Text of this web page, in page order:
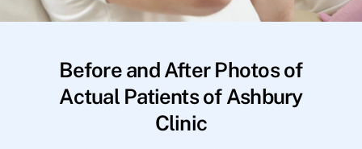
Before and After Photos of
Actual Patients of Ashbury
Clinic